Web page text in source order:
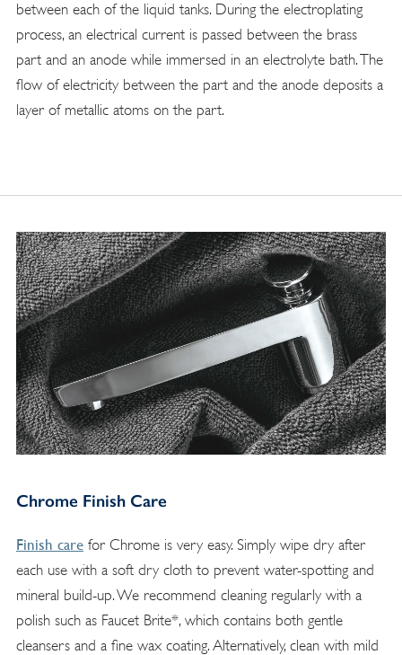
between each of the liquid tanks. During the electroplating
process, an electrical current is passed between the brass
part and an anode while immersed in an electrolyte bath. The
flow of electricity between the part and the anode deposits a
layer of metallic atoms on the part.
Chrome Finish Care
Finish carefor Chrome is very easy. Simply wipe dry after
each use with a soft dry cloth to prevent water-spotting and
mineral build-up. We recommend cleaning regularly with a
polish such as Faucet Brite*, which contains both gentle
cleansers and a fine wax coating. Alternatively, clean with mild